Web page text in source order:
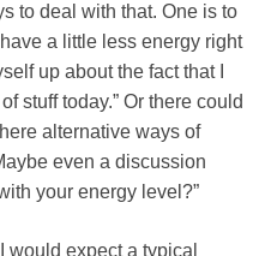
to deal with that. One is to
a little less energy right
up about the fact that I
stuff today.” Or there could
alternative ways of
even a discussion
your energy level?”
would expect a typical